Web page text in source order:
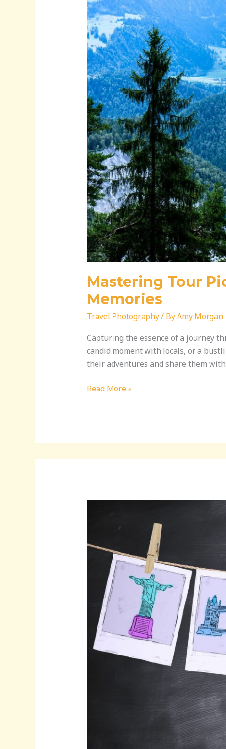
Mastering Tour
Memories
Travel Photography/ ByAmy Morgan
Capturing the essence of a journey
candid moment with locals, or a
their adventures and share them
Tour
Pictures:
Tips
to
Capture
and
Share
Your
Travel
Memories
Read More »
Stunning
Profile
Pictures
That
Inspire
Wanderlust
and
Enhance